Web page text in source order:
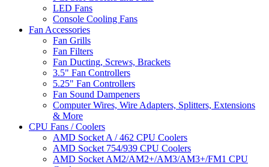
LED Fans
Console Cooling Fans
Fan Accessories
Fan Grills
Fan Filters
Fan Ducting, Screws, Brackets
3.5" Fan Controllers
5.25" Fan Controllers
Fan Sound Dampeners
Computer Wires, Wire Adapters, Splitters, Extensions
& More
CPU Fans / Coolers
AMD Socket A / 462 CPU Coolers
AMD Socket 754/939 CPU Coolers
AMD Socket AM2/AM2+/AM3/AM3+/FM1 CPU